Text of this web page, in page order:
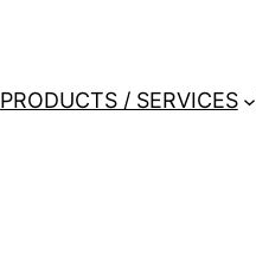
PRODUCTS / SERVICES